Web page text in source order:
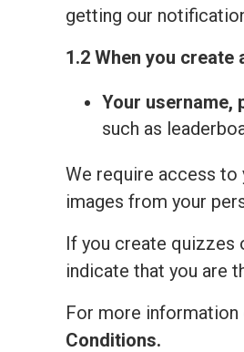
getting our
1.2 When you create
Your username,
such as
We require access to
images from your
If you create quizzes
indicate that you are
For more information
Сonditions.